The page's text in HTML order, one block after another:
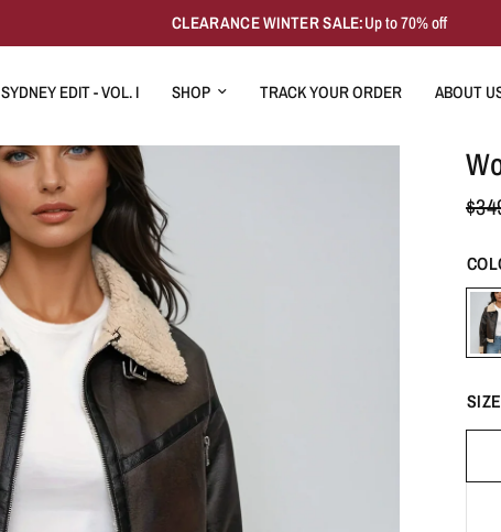
CLEARANCE WINTER SALE:Up to 70% off
SYDNEY EDIT - VOL. I SHOP TRACK YOUR ORDER ABOUT